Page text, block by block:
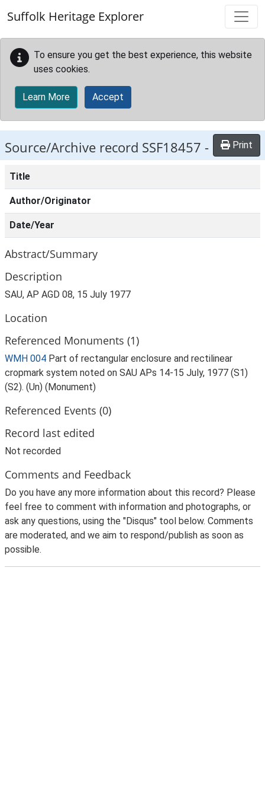
Suffolk Heritage Explorer
To ensure you get the best experience, this website
uses cookies.
Learn More Accept
Source/Archive record SSF18457 - Print
Title
Author/Originator
Date/Year
Abstract/Summary
Description
SAU, AP AGD 08, 15 July 1977
Location
Referenced Monuments (1)
WMH 004 Part of rectangular enclosure and rectilinear
cropmark system noted on SAU APs 14-15 July, 1977 (S1)
(S2). (Un) (Monument)
Referenced Events (0)
Record last edited
Not recorded
Comments and Feedback
Do you have any more information about this record? Please
feel free to comment with information and photographs, or
ask any questions, using the "Disqus" tool below. Comments
are moderated, and we aim to respond/publish as soon as
possible.